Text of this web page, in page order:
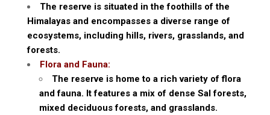
The reserve is situated in the foothills of the
Himalayas and encompasses a diverse range of
ecosystems, including hills, rivers, grasslands, and
forests.
Flora and Fauna:
The reserve is home to a rich variety of flora
and fauna. It features a mix of dense Sal forests,
mixed deciduous forests, and grasslands.